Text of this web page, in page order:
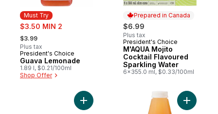
Must Try
sale:
$3.50 MIN 2
, formerly:
$3.99
Plus tax
Must Try
President's Choice
Guava Lemonade
1.89 l, $0.21/100ml
Shop Offer
Prepared in Canada
$6.99
Plus tax
Prepared in Canada
President's Choice
M'AQUA Mojito
Cocktail Flavoured
Sparkling Water
6x355.0 ml, $0.33/100ml
Add